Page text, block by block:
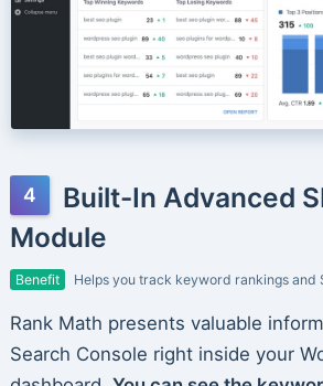
Built-In Advanced
Module
Benefit Helps you track keyword rankings and
Rank Math presents valuable
Search Console right inside your